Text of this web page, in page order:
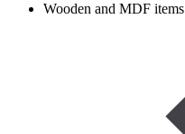
Wooden and MDF items